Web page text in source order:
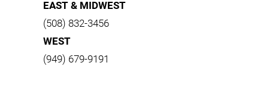
EAST & MIDWEST
(508) 832-3456
WEST
(949) 679-9191